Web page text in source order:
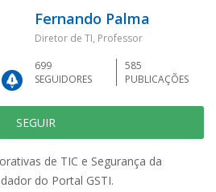
Fernando Palma
Diretor de TI, Professor
699
SEGUIDORES
585
PUBLICAÇÕES
SEGUIR
de TIC e Segurança da
do Portal GSTI.